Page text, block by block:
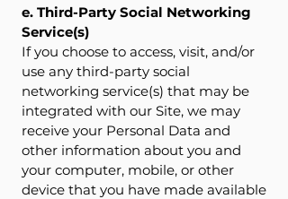
e. Third-Party Social Networking
Service(s)
If you choose to access, visit, and/or
use any third-party social
networking service(s) that may be
integrated with our Site, we may
receive your Personal Data and
other information about you and
your computer, mobile, or other
device that you have made available